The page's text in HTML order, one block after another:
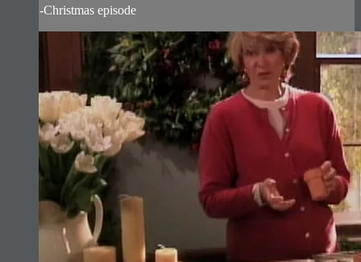
-Christmas episode